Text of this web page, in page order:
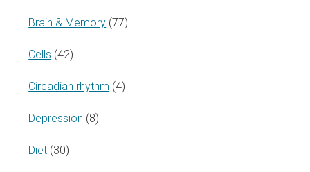
Brain & Memory (77)
Cells (42)
Circadian rhythm (4)
Depression (8)
Diet (30)